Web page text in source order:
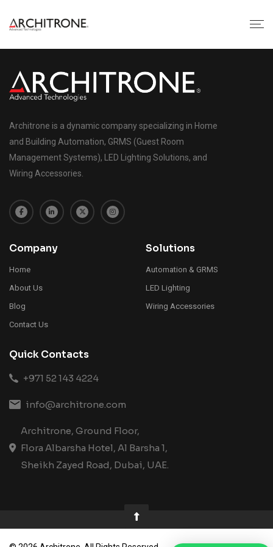
Architrone is a dynamic company specializing in Home
and Building Automation, GRMS (Guest Room
Management Systems), LED Lighting Solutions, and
Wiring Accessories.
Company
Home
About Us
Blog
Contact Us
Solutions
Automation & GRMS
LED Lighting
Wiring Accessories
Quick Contacts
+971 52 143 4224
info@architrone.com
Architrone, Ground Floor,
Flora Albarsha Hotel, Al Barsha 1,
Sheikh Zayed Road, Dubai, UAE.